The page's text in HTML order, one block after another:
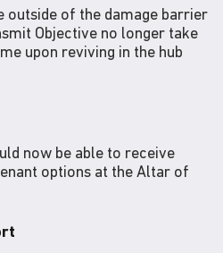
outside of the damage barrier
Objective no longer take
upon reviving in the hub
now be able to receive
options at the Altar of